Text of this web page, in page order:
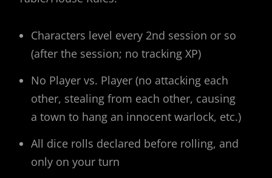
Characters level every 2nd session or so
(after the session; no tracking XP)
No Player vs. Player (no attacking each
other, stealing from each other, causing
a town to hang an innocent warlock, etc.)
All dice rolls declared before rolling, and
only on your turn